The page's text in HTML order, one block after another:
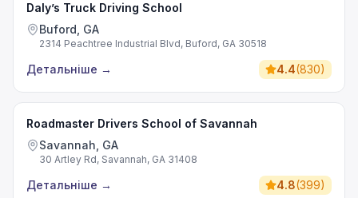
Daly’s Truck Driving School
Buford, GA
2314 Peachtree Industrial Blvd, Buford, GA 30518
Детальніше → 4.4(830)
Roadmaster Drivers School of Savannah
Savannah, GA
30 Artley Rd, Savannah, GA 31408
Детальніше → 4.8(399)